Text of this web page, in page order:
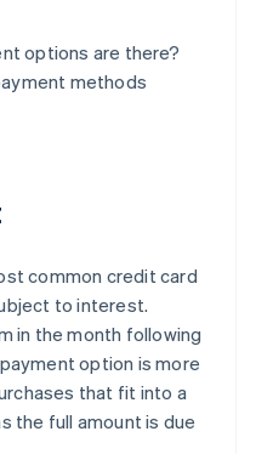
options are there?
methods
common credit card
to interest.
in the month following
option is more
that fit into a
the full amount is due